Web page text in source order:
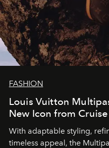
FASHION
Louis Vuitton
New Icon from
With adaptable styling,
timeless appeal, the